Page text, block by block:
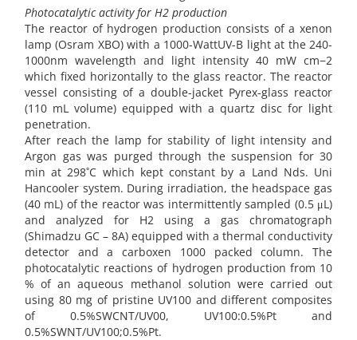
Photocatalytic activity for H2 production
The reactor of hydrogen production consists of a xenon
lamp (Osram XBO) with a 1000-WattUV-B light at the 240-
1000nm wavelength and light intensity 40 mW cm−2
which fixed horizontally to the glass reactor. The reactor
vessel consisting of a double-jacket Pyrex-glass reactor
(110 mL volume) equipped with a quartz disc for light
penetration.
After reach the lamp for stability of light intensity and
Argon gas was purged through the suspension for 30
min at 298˚C which kept constant by a Land Nds. Uni
Hancooler system. During irradiation, the headspace gas
(40 mL) of the reactor was intermittently sampled (0.5 μL)
and analyzed for H2 using a gas chromatograph
(Shimadzu GC – 8A) equipped with a thermal conductivity
detector and a carboxen 1000 packed column. The
photocatalytic reactions of hydrogen production from 10
% of an aqueous methanol solution were carried out
using 80 mg of pristine UV100 and different composites
of 0.5%SWCNT/UV00, UV100:0.5%Pt and
0.5%SWNT/UV100;0.5%Pt.